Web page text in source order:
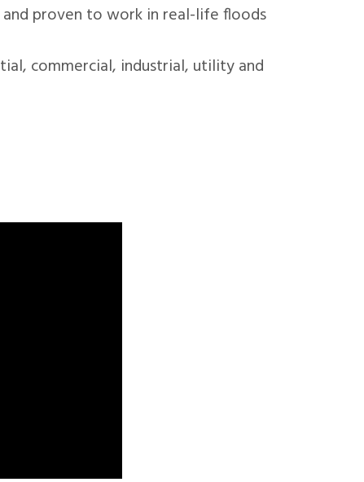
proven to work in real-life floods
commercial, industrial, utility and